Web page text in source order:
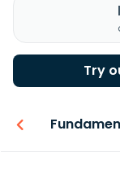
Try